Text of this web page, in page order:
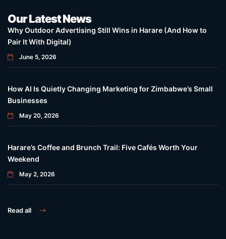
Our Latest News
Why Outdoor Advertising Still Wins in Harare (And How to
Pair It With Digital)
June 5, 2026
How AI Is Quietly Changing Marketing for Zimbabwe’s Small
Businesses
May 20, 2026
Harare’s Coffee and Brunch Trail: Five Cafés Worth Your
Weekend
May 2, 2026
Read all